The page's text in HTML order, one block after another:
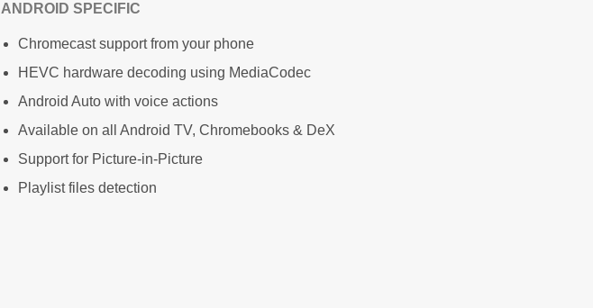
ANDROID SPECIFIC
Chromecast support from your phone
HEVC hardware decoding using MediaCodec
Android Auto with voice actions
Available on all Android TV, Chromebooks & DeX
Support for Picture-in-Picture
Playlist files detection